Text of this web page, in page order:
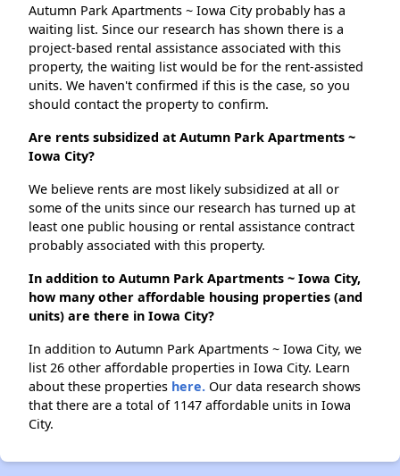
Autumn Park Apartments ~ Iowa City probably has a
waiting list. Since our research has shown there is a
project-based rental assistance associated with this
property, the waiting list would be for the rent-assisted
units. We haven't confirmed if this is the case, so you
should contact the property to confirm.
Are rents subsidized at Autumn Park Apartments ~
Iowa City?
We believe rents are most likely subsidized at all or
some of the units since our research has turned up at
least one public housing or rental assistance contract
probably associated with this property.
In addition to Autumn Park Apartments ~ Iowa City,
how many other affordable housing properties (and
units) are there in Iowa City?
In addition to Autumn Park Apartments ~ Iowa City, we
list 26 other affordable properties in Iowa City. Learn
about these properties here. Our data research shows
that there are a total of 1147 affordable units in Iowa
City.